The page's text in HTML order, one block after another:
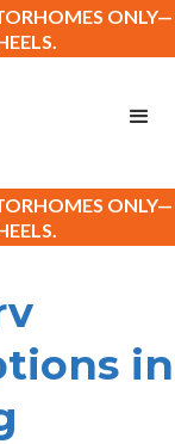
ONLY—
ONLY—
in